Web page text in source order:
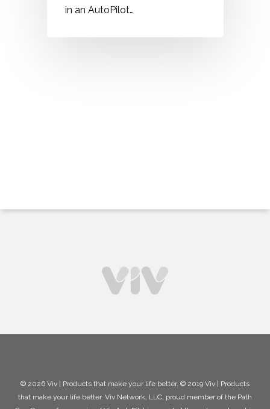
in an AutoPilot…
© 2026 Viv | Products that make your life better. © 2019 Viv | Products
that make your life better. Viv Network, LLC, proud member of the Path